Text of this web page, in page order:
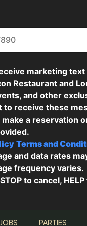
JOBS PARTIES